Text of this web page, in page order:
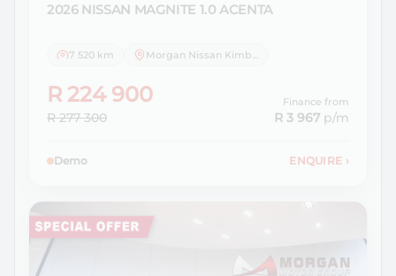
2026 NISSAN MAGNITE 1.0 ACENTA
7 520 km Morgan Nissan Kimberley
R 224 900
R 277 300
Finance from
R 3 967 p/m
Demo ENQUIRE ›